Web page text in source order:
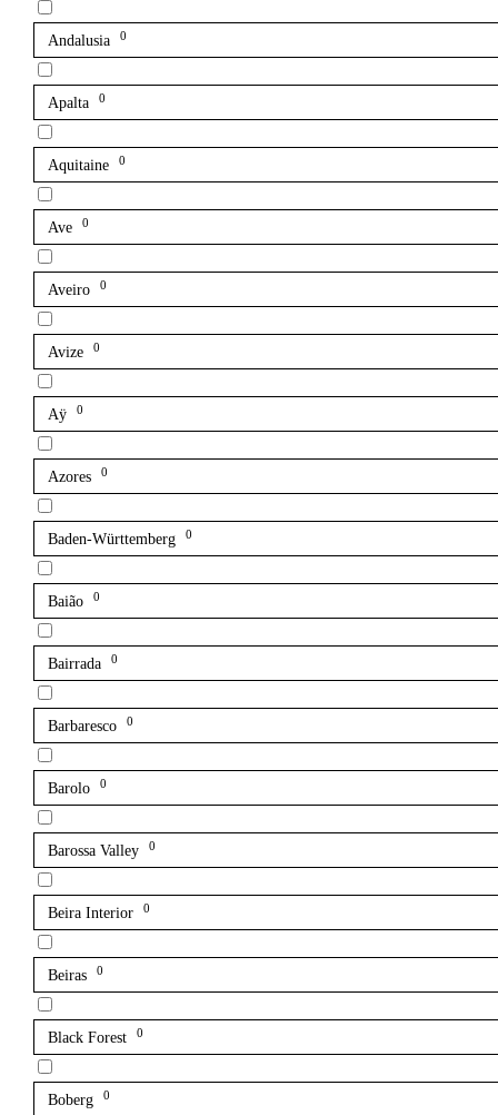
Andalusia 0
Apalta 0
Aquitaine 0
Ave 0
Aveiro 0
Avize 0
Aÿ 0
Azores 0
Baden-Württemberg 0
Baião 0
Bairrada 0
Barbaresco 0
Barolo 0
Barossa Valley 0
Beira Interior 0
Beiras 0
Black Forest 0
Boberg 0